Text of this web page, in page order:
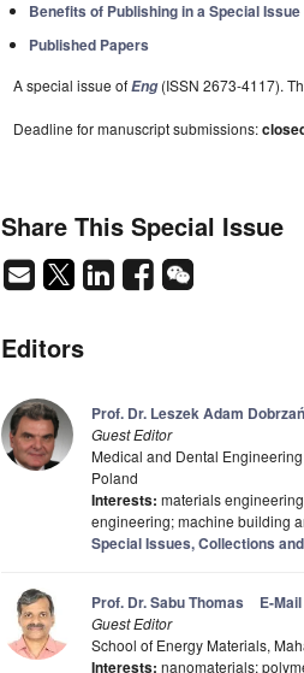
Benefits of Publishing in a Special Issue
Published Papers
A special issue ofEng(ISSN 2673-4117).
Deadline for manuscript submissions:
Share This Special Issue
Editors
Prof. Dr. Leszek Adam
Guest Editor
Medical and Dental
Poland
Interests: materials
engineering; machine building
Special Issues, Collections
Prof. Dr. Sabu Thomas E-Mail
Guest Editor
School of Energy Materials,
Interests: nanomaterials;